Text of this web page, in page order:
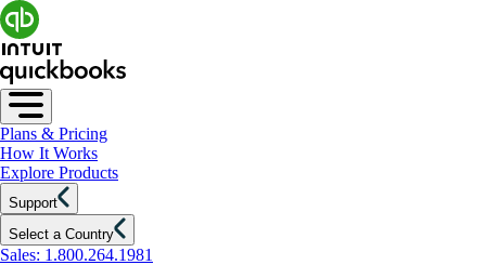
Plans & Pricing
How It Works
Explore Products
Support
Select a Country
Sales: 1.800.264.1981